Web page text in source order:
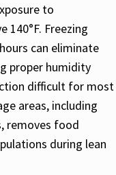
to
140°F. Freezing
can eliminate
proper humidity
difficult for most
areas, including
removes food
during lean